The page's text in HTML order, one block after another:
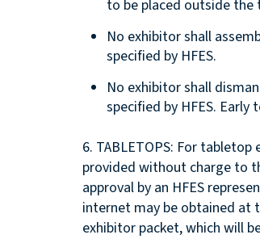
to be placed outside the
No exhibitor shall
specified by HFES.
No exhibitor shall
specified by HFES.
6. TABLETOPS: For
provided without charge to
approval by an HFES
internet may be obtained at
exhibitor packet, which will